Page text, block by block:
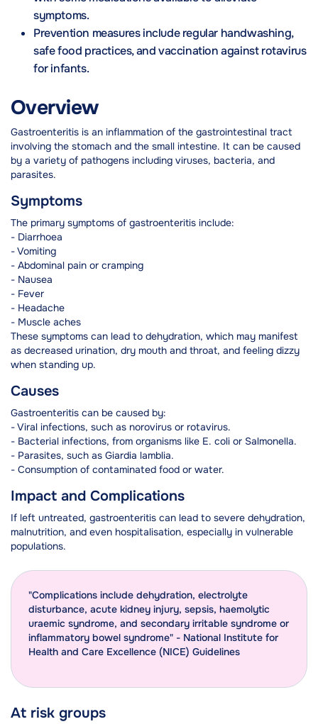
symptoms.
Prevention measures include regular handwashing,
safe food practices, and vaccination against rotavirus
for infants.
Overview
Gastroenteritis is an inflammation of the gastrointestinal tract
involving the stomach and the small intestine. It can be caused
by a variety of pathogens including viruses, bacteria, and
parasites.
Symptoms
The primary symptoms of gastroenteritis include:
- Diarrhoea
- Vomiting
- Abdominal pain or cramping
- Nausea
- Fever
- Headache
- Muscle aches
These symptoms can lead to dehydration, which may manifest
as decreased urination, dry mouth and throat, and feeling dizzy
when standing up.
Causes
Gastroenteritis can be caused by:
- Viral infections, such as norovirus or rotavirus.
- Bacterial infections, from organisms like E. coli or Salmonella.
- Parasites, such as Giardia lamblia.
- Consumption of contaminated food or water.
Impact and Complications
If left untreated, gastroenteritis can lead to severe dehydration,
malnutrition, and even hospitalisation, especially in vulnerable
populations.
"Complications include dehydration, electrolyte
disturbance, acute kidney injury, sepsis, haemolytic
uraemic syndrome, and secondary irritable syndrome or
inflammatory bowel syndrome" - National Institute for
Health and Care Excellence (NICE) Guidelines
At risk groups